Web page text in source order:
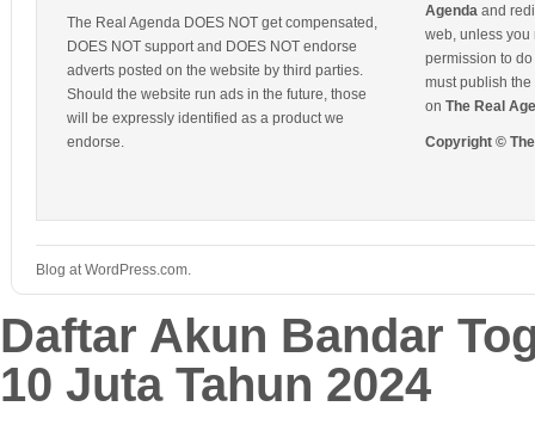
The Real Agenda DOES NOT get compensated,
DOES NOT support and DOES NOT endorse
adverts posted on the website by third parties.
Should the website run ads in the future, those
will be expressly identified as a product we
endorse.
Agenda and
web, unless you
permission to
must publish
on The Real
Copyright ©
Blog at WordPress.com.
Daftar Akun Bandar
10 Juta Tahun 2024